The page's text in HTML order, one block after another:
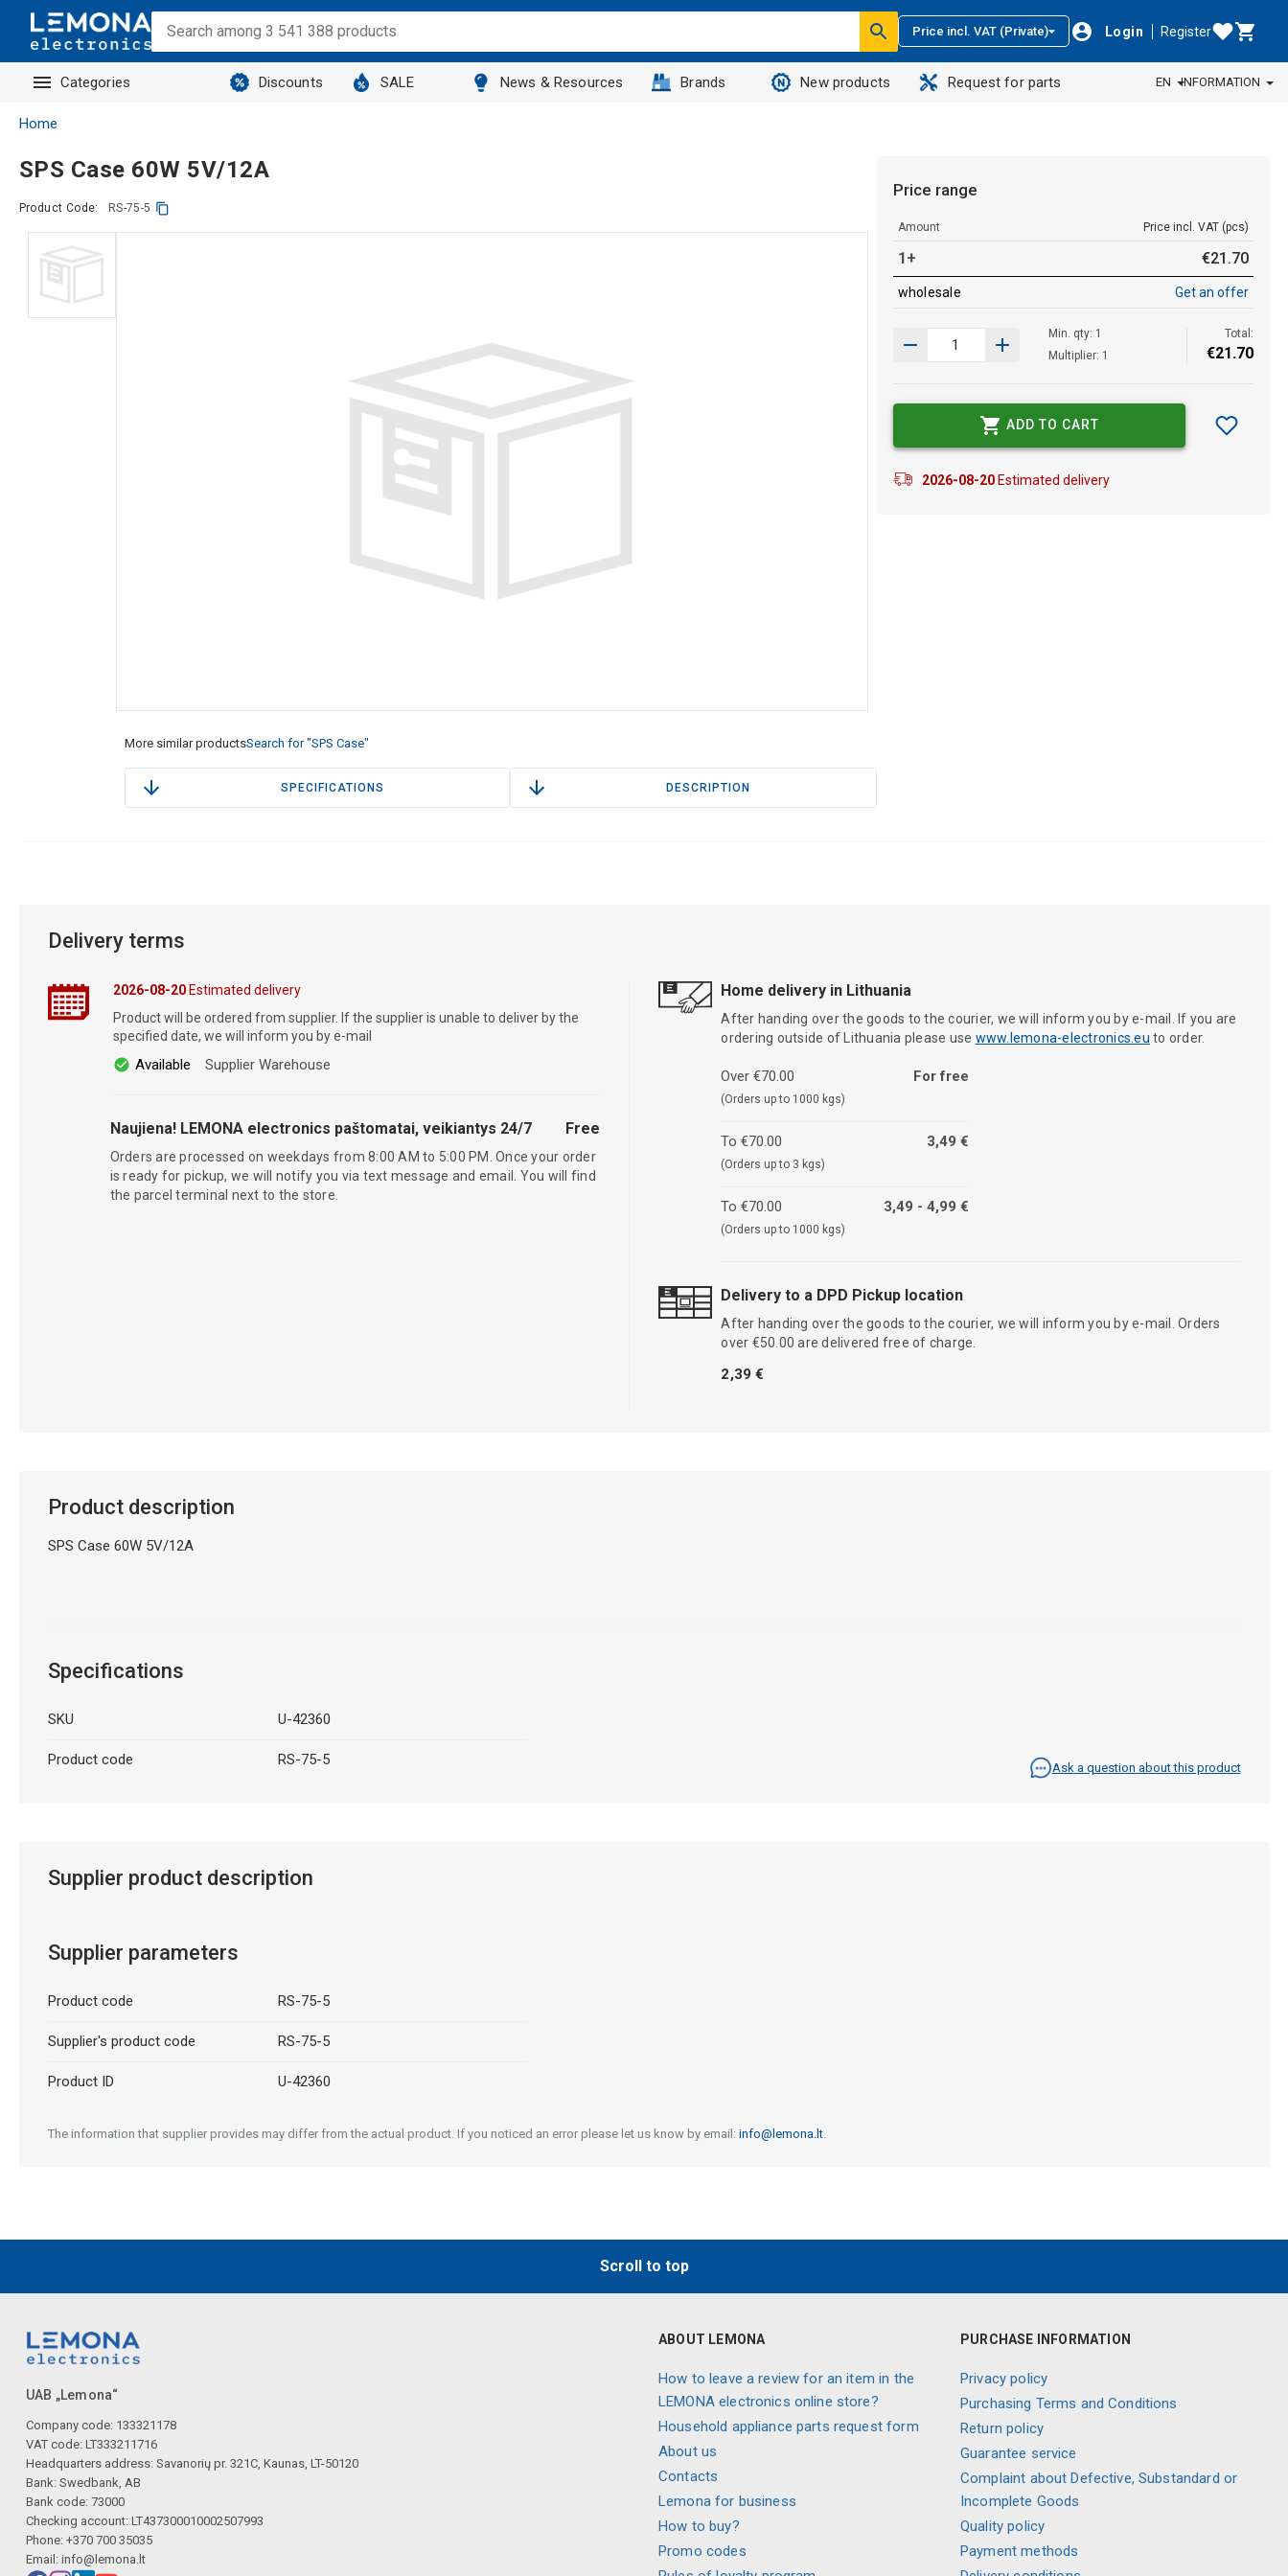
Price incl. VAT (Private) Login Register
Categories Discounts SALE News & Resources Brands New products Request for parts EN INFORMATION
Home
SPS Case 60W 5V/12A
Product Code: RS-75-5
More similar productsSearch for "SPS Case"
SPECIFICATIONS DESCRIPTION
Price range
Amount Price incl. VAT (pcs)
1+ €21 .70
wholesale Get an offer
Min. qty: 1
Multiplier: 1
Total:
€21.70
ADD TO CART
2026-08-20Estimated delivery
Delivery terms
2026-08-20Estimated delivery
Product will be ordered from supplier. If the supplier is unable to deliver by the
specified date, we will inform you by e-mail
Available Supplier Warehouse
Naujiena! LEMONA electronics paštomatai, veikiantys 24/7 Free
Orders are processed on weekdays from 8:00 AM to 5:00 PM. Once your order
is ready for pickup, we will notify you via text message and email. You will find
the parcel terminal next to the store.
Home delivery in Lithuania
After handing over the goods to the courier, we will inform you by e-mail. If you are
ordering outside of Lithuania please use www.lemona-electronics.eu to order.
Over €70.00
(Orders up to 1000 kgs)
For free
To €70.00
(Orders up to 3 kgs)
3,49 €
To €70.00
(Orders up to 1000 kgs)
3,49 - 4,99 €
Delivery to a DPD Pickup location
After handing over the goods to the courier, we will inform you by e-mail. Orders
over €50.00 are delivered free of charge.
2,39 €
Product description
SPS Case 60W 5V/12A
Specifications
SKU U-42360
Product code RS-75-5 Ask a question about this product
Supplier product description
Supplier parameters
Product code RS-75-5
Supplier's product code RS-75-5
Product ID U-42360
The information that supplier provides may differ from the actual product. If you noticed an error please let us know by email: info@lemona.lt.
Scroll to top
UAB „Lemona“
Company code: 133321178
VAT code: LT333211716
Headquarters address: Savanorių pr. 321C, Kaunas, LT-50120
Bank: Swedbank, AB
Bank code: 73000
Checking account: LT437300010002507993
Phone: +370 700 35035
Email: info@lemona.lt
ABOUT LEMONA
How to leave a review for an item in the
LEMONA electronics online store?
Household appliance parts request form
About us
Contacts
Lemona for business
How to buy?
Promo codes
PURCHASE INFORMATION
Privacy policy
Purchasing Terms and Conditions
Return policy
Guarantee service
Complaint about Defective, Substandard or
Incomplete Goods
Quality policy
Payment methods